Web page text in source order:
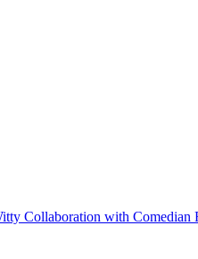
Collaboration with Comedian